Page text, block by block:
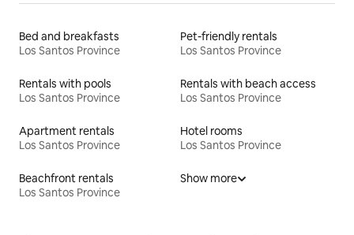
Bed and breakfasts
Los Santos Province
Pet-friendly rentals
Los Santos Province
Rentals with pools
Los Santos Province
Rentals with beach access
Los Santos Province
Apartment rentals
Los Santos Province
Hotel rooms
Los Santos Province
Beachfront rentals
Los Santos Province
Show more